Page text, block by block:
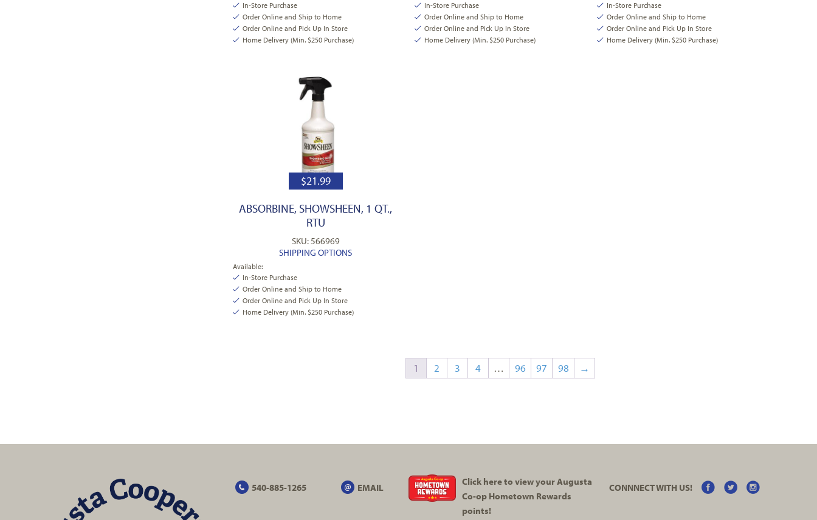
In-Store Purchase
Order Online and Ship to Home
Order Online and Pick Up In Store
Home Delivery (Min. $250 Purchase)
In-Store Purchase
Order Online and Ship to Home
Order Online and Pick Up In Store
Home Delivery (Min. $250 Purchase)
In-Store Purchase
Order Online and Ship to Home
Order Online and Pick Up In Store
Home Delivery (Min. $250 Purchase)
$21.99
ABSORBINE, SHOWSHEEN, 1 QT.,
RTU
SKU: 566969
SHIPPING OPTIONS
Available:
In-Store Purchase
Order Online and Ship to Home
Order Online and Pick Up In Store
Home Delivery (Min. $250 Purchase)
1 2 3 4 … 96 97 98 →
540-885-1265 EMAIL
Click here to view your Augusta
Co-opHometown Rewards
points!
CONNNECT WITH US!